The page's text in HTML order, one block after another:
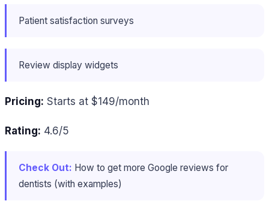
Patient satisfaction surveys
Review display widgets
Pricing: Starts at $149/month
Rating: 4.6/5
Check Out: How to get more Google reviews for
dentists (with examples)